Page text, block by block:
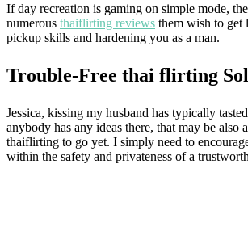
If day recreation is gaming on simple mode,
numerous thaiflirting reviews them wish to get
pickup skills and hardening you as a man.
Trouble-Free thai flirting
Jessica, kissing my husband has typically
anybody has any ideas there, that may be
thaiflirting to go yet. I simply need to
within the safety and privateness of a